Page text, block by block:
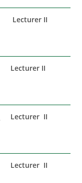
Lecturer II
Lecturer II
Lecturer II
Lecturer II